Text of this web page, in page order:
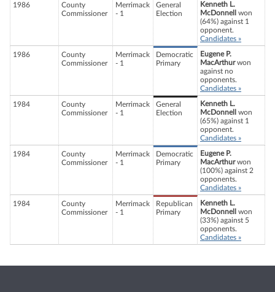
1986
County
Commissioner
Merrimack
- 1
General
Election
Kenneth L.
McDonnell
won
(64%) against 1
opponent.
Candidates »
1986
County
Commissioner
Merrimack
- 1
Democratic
Primary
Eugene P.
MacArthurwon
against no
opponents.
Candidates »
1984
County
Commissioner
Merrimack
- 1
General
Election
Kenneth L.
McDonnell
won
(65%) against 1
opponent.
Candidates »
1984
County
Commissioner
Merrimack
- 1
Democratic
Primary
Eugene P.
MacArthurwon
(100%) against 2
opponents.
Candidates »
1984
County
Commissioner
Merrimack
- 1
Republican
Primary
Kenneth L.
McDonnell
won
(33%) against 5
opponents.
Candidates »